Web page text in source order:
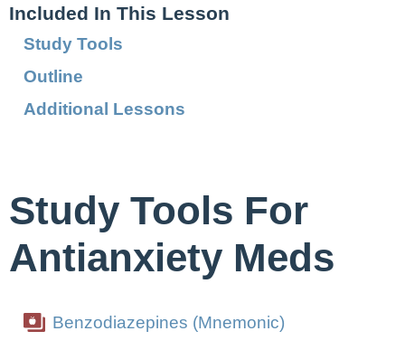
Included In This Lesson
Study Tools
Outline
Additional Lessons
Study Tools For
Antianxiety Meds
Benzodiazepines (Mnemonic)